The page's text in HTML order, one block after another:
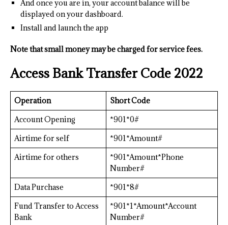
And once you are in, your account balance will be
displayed on your dashboard.
Install and launch the app
Note that small money may be charged for service fees.
Access Bank Transfer Code 2022
Operation
Short Code
Account Opening
*901*0#
Airtime for self
*901*Amount#
Airtime for others
*901*Amount*Phone
Number#
Data Purchase
*901*8#
Fund Transfer to Access
Bank
*901*1*Amount*Account
Number#